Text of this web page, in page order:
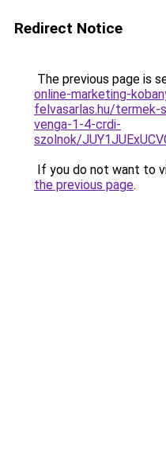
Redirect Notice
The previous page is
online-marketing-
felvasarlas.hu/termek-
venga-1-4-crdi-
szolnok/
If you do not want to
the previous page.